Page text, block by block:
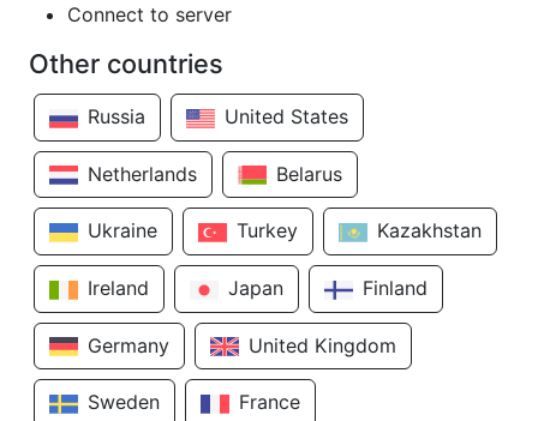
Connect to server
Other countries
Russia United States
Netherlands Belarus
Ukraine Turkey Kazakhstan
Ireland Japan Finland
Germany United Kingdom
Sweden France